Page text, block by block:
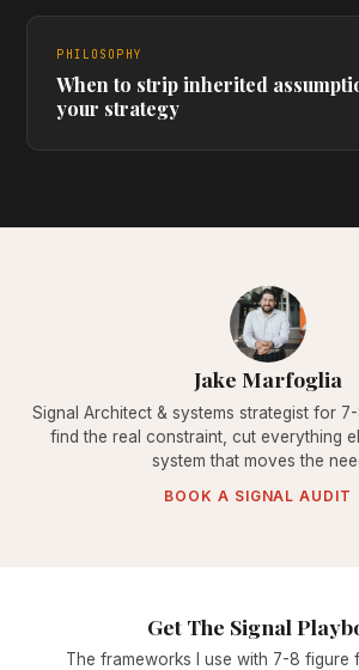
PHILOSOPHY
When to strip inherited
your strategy
Jake Marfoglia
Signal Architect & systems strategist for 7-
find the real constraint, cut everything
system that moves the
BOOK A SIGNAL AUDIT
Get The Signal
The frameworks I use with 7-8 figure